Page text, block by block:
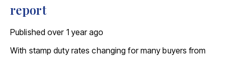
report
Published over 1 year ago
With stamp duty rates changing for many buyers from